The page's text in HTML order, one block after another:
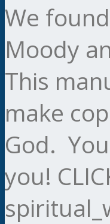
We
Moody
This
make
God.
you!